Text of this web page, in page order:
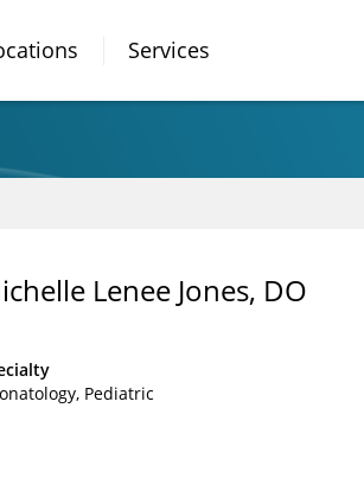
Services
Lenee Jones, DO
Pediatric